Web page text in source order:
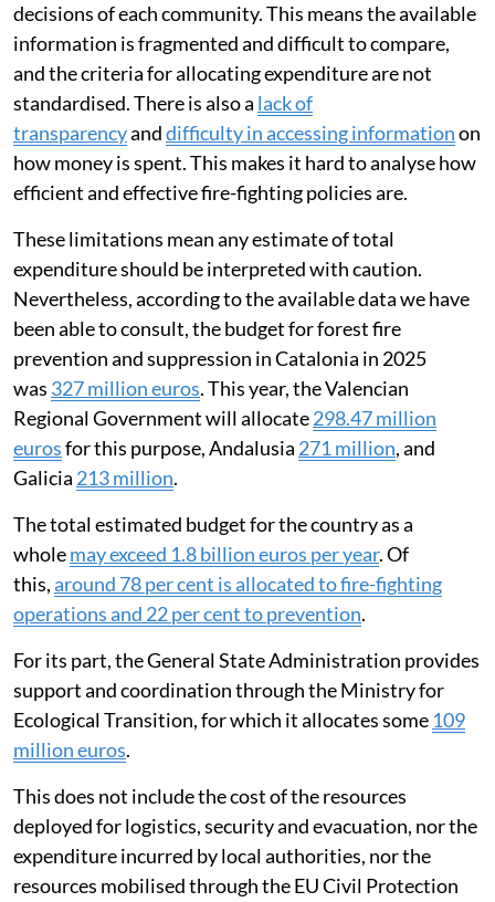
decisions of each community. This means the available
information is fragmented and difficult to compare,
and the criteria for allocating expenditure are not
standardised. There is also a lack of
transparencyanddifficulty in accessing informationon
how money is spent. This makes it hard to analyse how
efficient and effective fire-fighting policies are.
These limitations mean any estimate of total
expenditure should be interpreted with caution.
Nevertheless, according to the available data we have
been able to consult, the budget for forest fire
prevention and suppression in Catalonia in 2025
was 327 million euros. This year, the Valencian
Regional Government will allocate298.47 million
eurosfor this purpose, Andalusia 271 million, and
Galicia 213 million.
The total estimated budget for the country as a
wholemay exceed 1.8 billion euros per year. Of
this,around 78 per cent is allocated to fire-fighting
operations and 22 per cent to prevention.
For its part, the General State Administration provides
support and coordination through the Ministry for
Ecological Transition, for which it allocates some 109
million euros.
This does not include the cost of the resources
deployed for logistics, security and evacuation, nor the
expenditure incurred by local authorities, nor the
resources mobilised through the EU Civil Protection